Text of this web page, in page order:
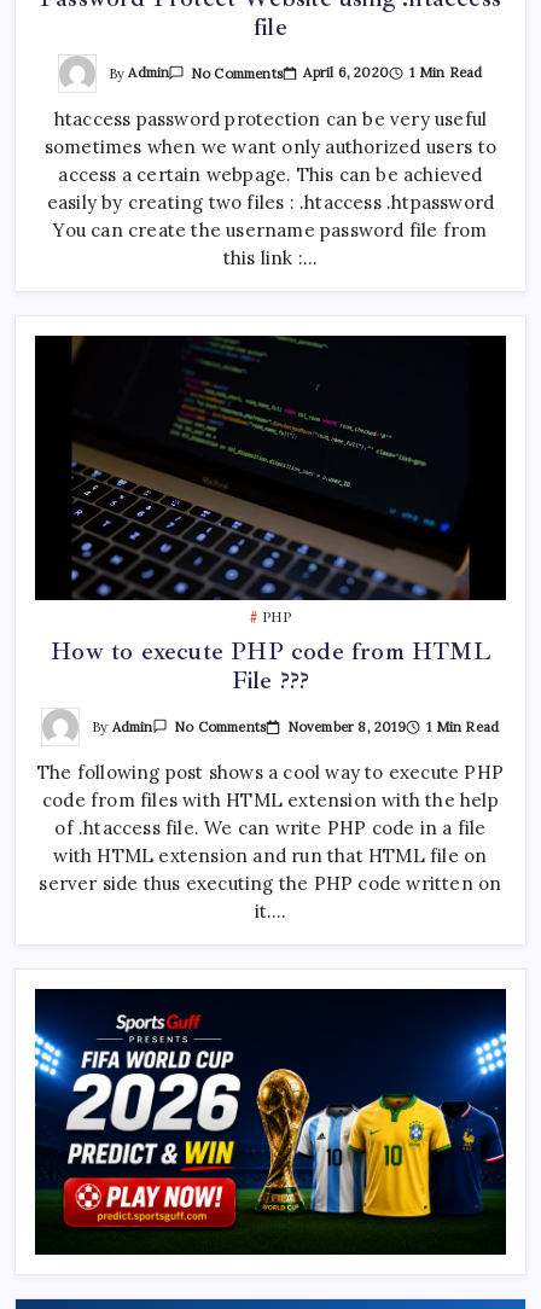
file
ByAdmin No CommentsOn
Website
.htaccess
File
April 6, 2020 1 Min Read
htaccess password protection can be very useful
sometimes when we want only authorized users to
access a certain webpage. This can be achieved
easily by creating two files : .htaccess .htpassword
You can create the username password file from
this link :…
PHP
How to execute PHP code from HTML
File ???
By Admin No CommentsOn
Execute
Code
From
HTML
File
???
November 8, 2019 1 Min Read
The following post shows a cool way to execute PHP
code from files with HTML extension with the help
of .htaccess file. We can write PHP code in a file
with HTML extension and run that HTML file on
server side thus executing the PHP code written on
it.…